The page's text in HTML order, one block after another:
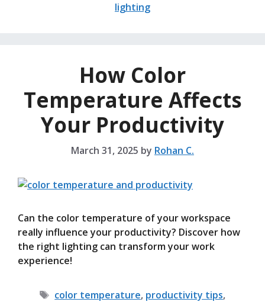
lighting
How Color
Temperature Affects
Your Productivity
March 31, 2025 by Rohan C.
Can the color temperature of your workspace
really influence your productivity? Discover how
the right lighting can transform your work
experience!
Tags
color temperature, productivity tips,